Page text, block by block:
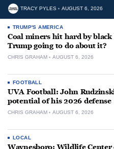
TRACY PYLES AUGUST 6, 2026
TRUMP'S AMERICA
Coal miners hit hard by
Trump going to do about it?
CHRIS GRAHAM AUGUST 6, 2026
FOOTBALL
UVA Football: John
potential of his 2026 defense
CHRIS GRAHAM AUGUST 6, 2026
LOCAL